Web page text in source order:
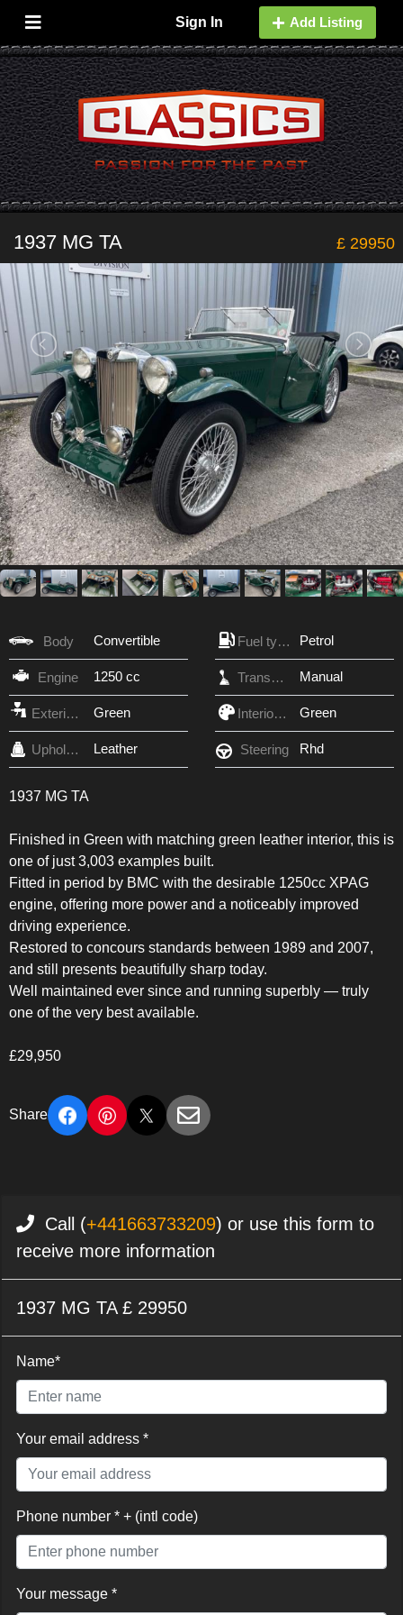
Sign In Add Listing
1937 MG TA £ 29950
Body Convertible Fuel type Petrol
Engine 1250 cc Transmission Manual
Exterior Color Green Interior Color Green
Upholstery Leather Steering Rhd
1937 MG TA
Finished in Green with matching green leather interior, this is
one of just 3,003 examples built.
Fitted in period by BMC with the desirable 1250cc XPAG
engine, offering more power and a noticeably improved
driving experience.
Restored to concours standards between 1989 and 2007,
and still presents beautifully sharp today.
Well maintained ever since and running superbly — truly
one of the very best available.
£29,950
Share
Call (+441663733209) or use this form to
receive more information
1937 MG TA £ 29950
Name*
Your email address *
Phone number * + (intl code)
Your message *